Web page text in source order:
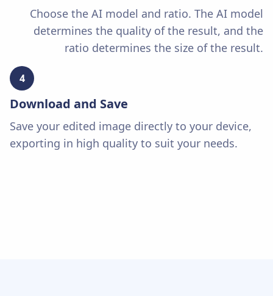
Choose the AI model and ratio. The AI model
determines the quality of the result, and the
ratio determines the size of the result.
4
Download and Save
Save your edited image directly to your device,
exporting in high quality to suit your needs.